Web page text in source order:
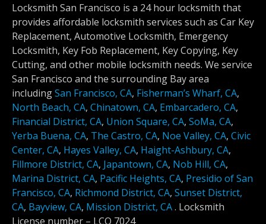
Locksmith San Francisco is a 24 hour locksmith that
provides affordable locksmith services such as Car Key
Replacement, Automotive Locksmith, Emergency
Locksmith, Key Fob Replacement, Key Copying, Key
Cutting, and other mobile locksmith needs. We service
San Francisco and the surrounding Bay area
includingSan Francisco, CA, Fisherman’s Wharf, CA,
North Beach, CA, Chinatown, CA, Embarcadero, CA,
Financial District, CA, Union Square, CA, SoMa, CA,
Yerba Buena, CA, The Castro, CA, Noe Valley, CA, Civic
Center, CA, Hayes Valley, CA, Haight-Ashbury, CA,
Fillmore District, CA, Japantown, CA, Nob Hill, CA,
Marina District, CA, Pacific Heights, CA, Presidio of San
Francisco, CA, Richmond District, CA, Sunset District,
CA, Bayview, CA, Mission District, CA. Locksmith
License number – LCO 7024